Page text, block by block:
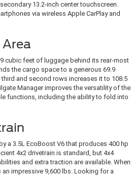
13.2-inch center touchscreen.
via wireless Apple CarPlay and
cubic feet of luggage behind its rear-most
the cargo space to a generous 69.9
and second rows increases it to 108.5
Manager improves the versatility of the
functions, including the ability to fold into
a 3.5L EcoBoost V6 that produces 400 hp
4x2 drivetrain is standard, but 4x4
and extra traction are available. When
impressive 9,600 lbs. Looking for a